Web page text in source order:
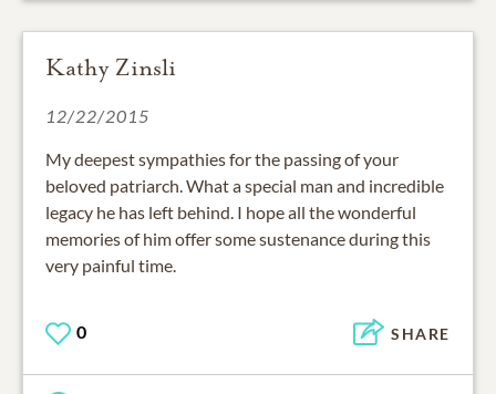
Kathy Zinsli
12/22/2015
My deepest sympathies for the passing of your
beloved patriarch. What a special man and incredible
legacy he has left behind. I hope all the wonderful
memories of him offer some sustenance during this
very painful time.
0 SHARE